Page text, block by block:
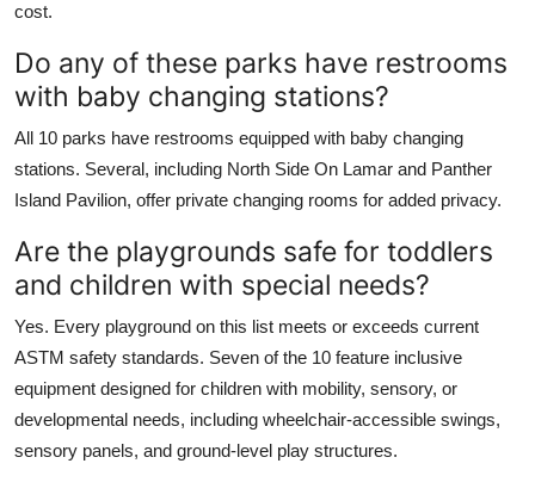
cost.
Do any of these parks have restrooms
with baby changing stations?
All 10 parks have restrooms equipped with baby changing
stations. Several, including North Side On Lamar and Panther
Island Pavilion, offer private changing rooms for added privacy.
Are the playgrounds safe for toddlers
and children with special needs?
Yes. Every playground on this list meets or exceeds current
ASTM safety standards. Seven of the 10 feature inclusive
equipment designed for children with mobility, sensory, or
developmental needs, including wheelchair-accessible swings,
sensory panels, and ground-level play structures.